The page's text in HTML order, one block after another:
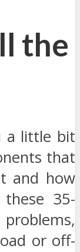
the
a little bit
that
and how
35-
or off-